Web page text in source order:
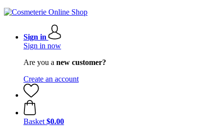
Sign in
Sign in now
Are you a new customer?
Create an account
Basket $0.00